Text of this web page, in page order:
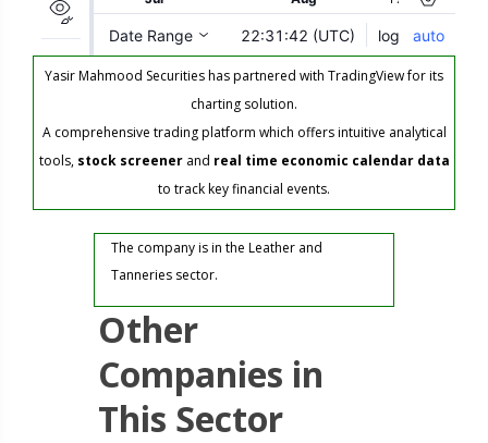
Yasir Mahmood Securities has partnered with TradingView for its
charting solution.
A comprehensive trading platform which offers intuitive analytical
tools, stock screenerand real time economic calendar data
to track key financial events.
The company is in the Leather and
Tanneries sector.
Other
Companies in
This Sector